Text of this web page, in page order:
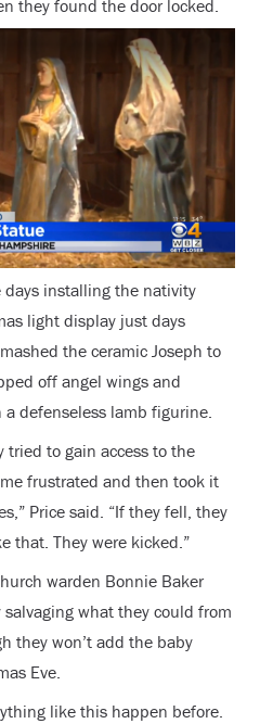
they found the door locked.
days installing the nativity
light display just days
the ceramic Joseph to
off angel wings and
defenseless lamb figurine.
tried to gain access to the
frustrated and then took it
Price said. “If they fell, they
that. They were kicked.”
warden Bonnie Baker
what they could from
they won’t add the baby
Eve.
like this happen before.